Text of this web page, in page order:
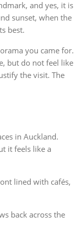
and yes, it is
sunset, when the
best.
you came for.
but do not feel like
the visit. The
in Auckland.
it feels like a
lined with cafés,
back across the